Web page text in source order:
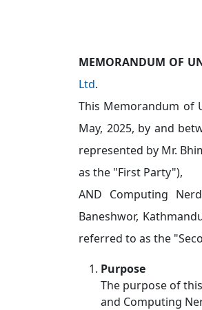
MEMORANDUM OF
Ltd.
This Memorandum of
May, 2025, by and
represented by Mr.
as the "First Party"),
AND Computing
Baneshwor,
referred to as the
Purpose
The purpose of
and Computing